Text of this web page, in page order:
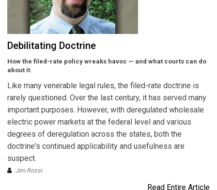
Debilitating Doctrine
How the filed-rate policy wreaks havoc — and what courts can do
about it.
Like many venerable legal rules, the filed-rate doctrine is
rarely questioned. Over the last century, it has served many
important purposes. However, with deregulated wholesale
electric power markets at the federal level and various
degrees of deregulation across the states, both the
doctrine's continued applicability and usefulness are
suspect.
Jim Rossi
Read Entire Article